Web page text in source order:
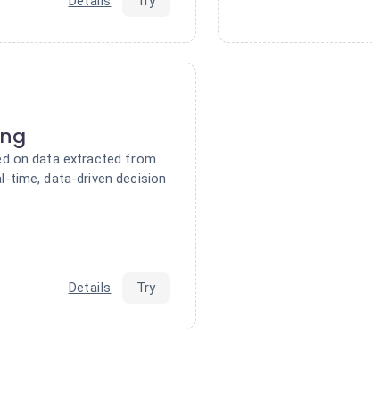
on data extracted from
time, data-driven decision
Details Try